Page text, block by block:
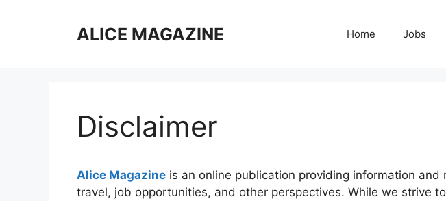
ALICE MAGAZINE Home Jobs
Disclaimer
Alice Magazine is an online publication providing information and
travel, job opportunities, and other perspectives. While we strive